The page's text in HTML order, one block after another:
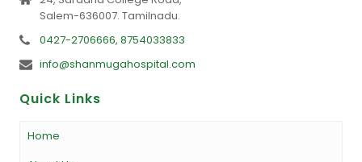
Salem-636007. Tamilnadu.
0427-2706666, 8754033833
info@shanmugahospital.com
Quick Links
Home